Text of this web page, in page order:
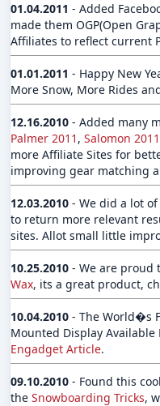
01.04.2011 - Added
made them OGP(Open
Affiliates to reflect current
01.01.2011 - Happy New
More Snow, More Rides
12.16.2010 - Added many
Palmer 2011 , Salomon 2011
more Affiliate Sites for
improving gear matching
12.03.2010 - We did a lot
to return more relevant
sites. Allot small little
10.25.2010 - We are proud
Wax, its a great product,
10.04.2010 - The World�s
Mounted Display Available
Engadget Article.
09.10.2010 - Found this
the Snowboarding Tricks,